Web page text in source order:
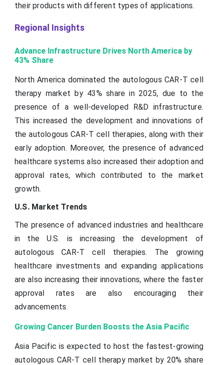
their products with different types of applications.
Regional Insights
Advance Infrastructure Drives North America by
43% Share
North America dominated the autologous CAR-T cell
therapy market by 43% share in 2025, due to the
presence of a well-developed R&D infrastructure.
This increased the development and innovations of
the autologous CAR-T cell therapies, along with their
early adoption. Moreover, the presence of advanced
healthcare systems also increased their adoption and
approval rates, which contributed to the market
growth.
U.S. Market Trends
The presence of advanced industries and healthcare
in the U.S. is increasing the development of
autologous CAR-T cell therapies. The growing
healthcare investments and expanding applications
are also increasing their innovations, where the faster
approval rates are also encouraging their
advancements.
Growing Cancer Burden Boosts the Asia Pacific
Asia Pacific is expected to host the fastest-growing
autologous CAR-T cell therapy market by 20% share